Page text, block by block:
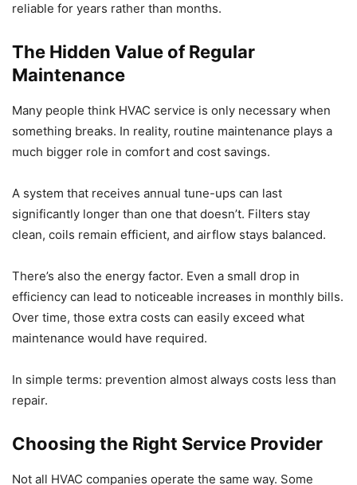
reliable for years rather than months.
The Hidden Value of Regular
Maintenance
Many people think HVAC service is only necessary when
something breaks. In reality, routine maintenance plays a
much bigger role in comfort and cost savings.
A system that receives annual tune-ups can last
significantly longer than one that doesn’t. Filters stay
clean, coils remain efficient, and airflow stays balanced.
There’s also the energy factor. Even a small drop in
efficiency can lead to noticeable increases in monthly bills.
Over time, those extra costs can easily exceed what
maintenance would have required.
In simple terms: prevention almost always costs less than
repair.
Choosing the Right Service Provider
Not all HVAC companies operate the same way. Some